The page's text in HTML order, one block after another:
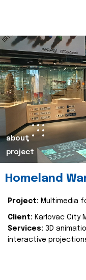
about
project
Homeland
Project: Multimedia
Client: Karlovac City
Services: 3D
interactive